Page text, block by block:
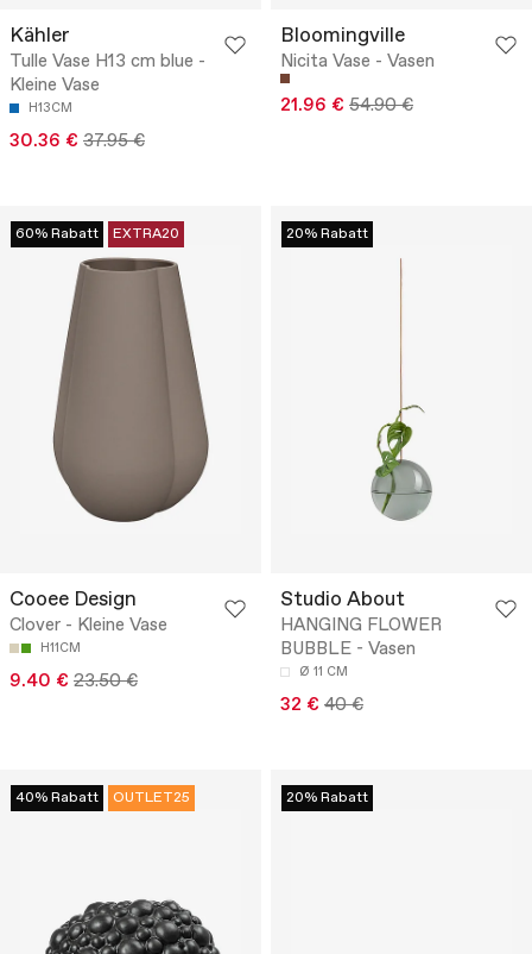
Kähler
Tulle Vase H13 cm blue -
Kleine Vase
H13CM
30.36 € 37.95 €
Bloomingville
Nicita Vase - Vasen
21.96 € 54.90 €
60% Rabatt EXTRA20
Cooee Design
Clover - Kleine Vase
H11CM
9.40 € 23.50 €
20% Rabatt
Studio About
HANGING FLOWER
BUBBLE - Vasen
Ø 11 CM
32 € 40 €
40% Rabatt OUTLET25 20% Rabatt